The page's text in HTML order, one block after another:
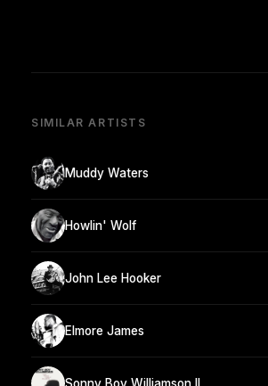
SIMILAR ARTISTS
Muddy Waters
Howlin' Wolf
John Lee Hooker
Elmore James
Sonny Boy Williamson II